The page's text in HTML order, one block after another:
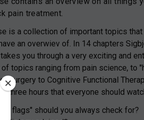
pain treatment.
is a collection of important topics
an overwiev of. In 14 chapters
takes you through a very exciting and
of topics ranging from pain science, to
surgery to Cognitive Functional
three hours that everyone should
flags" should you always check for?